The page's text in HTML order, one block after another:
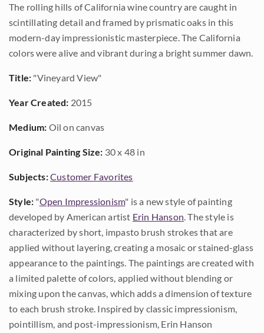
The rolling hills of California wine country are caught in
scintillating detail and framed by prismatic oaks in this
modern-day impressionistic masterpiece. The California
colors were alive and vibrant during a bright summer dawn.
Title: "Vineyard View"
Year Created: 2015
Medium: Oil on canvas
Original Painting Size: 30 x 48 in
Subjects:Customer Favorites
Style: "Open Impressionism" is a new style of painting
developed by American artist Erin Hanson. The style is
characterized by short, impasto brush strokes that are
applied without layering, creating a mosaic or stained-glass
appearance to the paintings. The paintings are created with
a limited palette of colors, applied without blending or
mixing upon the canvas, which adds a dimension of texture
to each brush stroke. Inspired by classic impressionism,
pointillism, and post-impressionism, Erin Hanson